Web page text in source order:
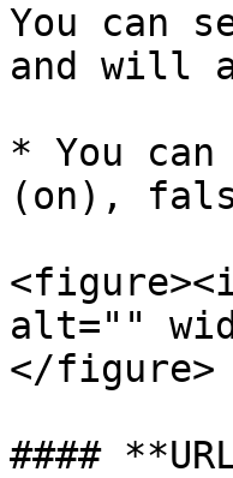
You can
and will
* You
(on),
alt=""
</figure>
####